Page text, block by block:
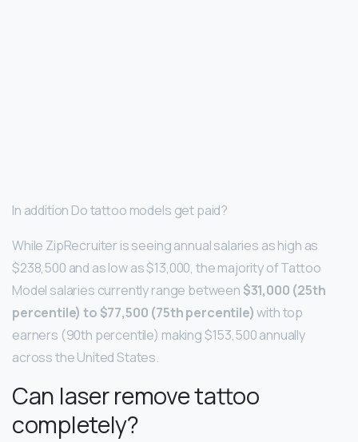
In addition Do tattoo models get paid?
While ZipRecruiter is seeing annual salaries as high as
$238,500 and as low as $13,000, the majority of Tattoo
Model salaries currently range between $31,000 (25th
percentile) to $77,500 (75th percentile)with top
earners (90th percentile) making $153,500 annually
across the United States.
Can laser remove tattoo
completely?